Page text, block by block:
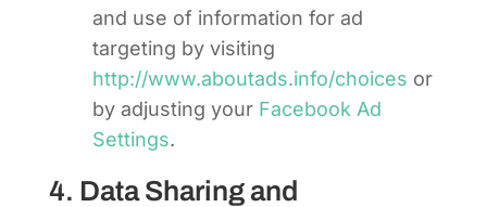
and use of information for ad
targeting by visiting
http://www.aboutads.info/choices or
by adjusting your Facebook Ad
Settings.
4. Data Sharing and